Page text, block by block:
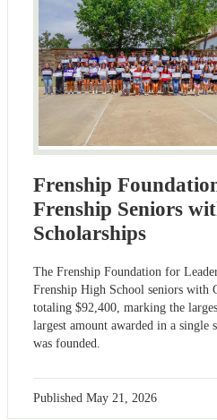
Frenship
Frenship Seniors
Scholarships
The Frenship Foundation for
Frenship High School seniors with
totaling $92,400, marking the
largest amount awarded in a single
was founded.
Published May 21, 2026